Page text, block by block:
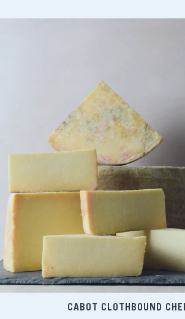
CABOT CLOTHBOUND